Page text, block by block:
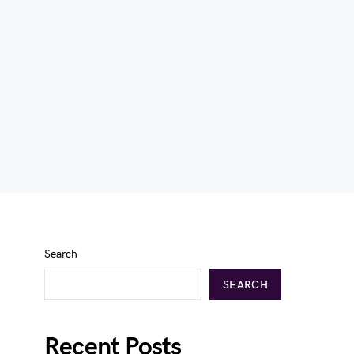
Search
SEARCH
Recent Posts